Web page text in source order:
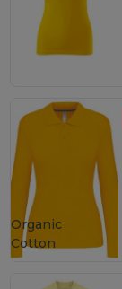
Organic
Cotton